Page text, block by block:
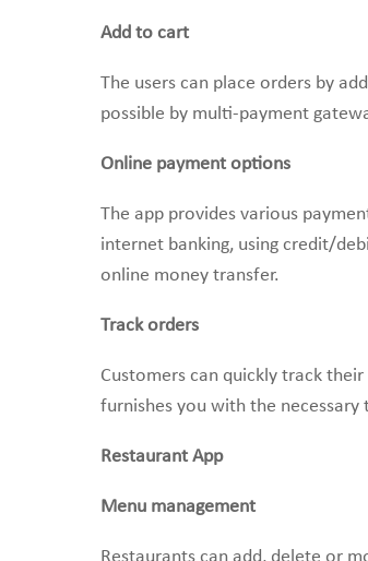
Add to cart
The users can place orders by
possible by multi-payment
Online payment options
The app provides various
internet banking, using credit/
online money transfer.
Track orders
Customers can quickly track
furnishes you with the
Restaurant App
Menu management